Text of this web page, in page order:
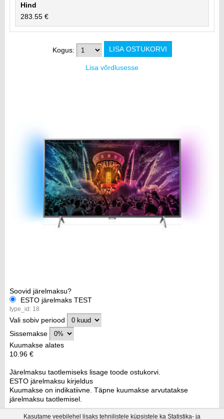
Hind
283.55 €
Kogus:
Lisa võrdlusesse
Soovid järelmaksu?
ESTO järelmaks TEST
type_id: 18
Vali sobiv periood
Sissemakse
Kuumakse alates
10.96 €
Järelmaksu taotlemiseks lisage toode ostukorvi.
ESTO järelmaksu kirjeldus
Kuumakse on indikatiivne. Täpne kuumakse arvutatakse
järelmaksu taotlemisel.
Kasutame veebilehel lisaks tehnilistele küpsistele ka Statistika- ja